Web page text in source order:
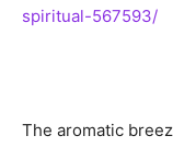
spiritual-567593/
The aromatic